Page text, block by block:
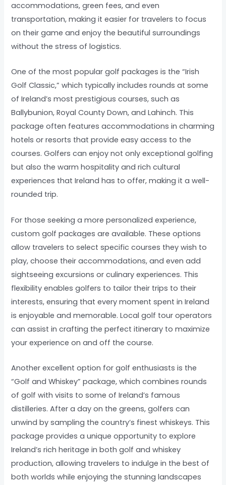
accommodations, green fees, and even
transportation, making it easier for travelers to focus
on their game and enjoy the beautiful surroundings
without the stress of logistics.
One of the most popular golf packages is the “Irish
Golf Classic,” which typically includes rounds at some
of Ireland’s most prestigious courses, such as
Ballybunion, Royal County Down, and Lahinch. This
package often features accommodations in charming
hotels or resorts that provide easy access to the
courses. Golfers can enjoy not only exceptional golfing
but also the warm hospitality and rich cultural
experiences that Ireland has to offer, making it a well-
rounded trip.
For those seeking a more personalized experience,
custom golf packages are available. These options
allow travelers to select specific courses they wish to
play, choose their accommodations, and even add
sightseeing excursions or culinary experiences. This
flexibility enables golfers to tailor their trips to their
interests, ensuring that every moment spent in Ireland
is enjoyable and memorable. Local golf tour operators
can assist in crafting the perfect itinerary to maximize
your experience on and off the course.
Another excellent option for golf enthusiasts is the
“Golf and Whiskey” package, which combines rounds
of golf with visits to some of Ireland’s famous
distilleries. After a day on the greens, golfers can
unwind by sampling the country’s finest whiskeys. This
package provides a unique opportunity to explore
Ireland’s rich heritage in both golf and whiskey
production, allowing travelers to indulge in the best of
both worlds while enjoying the stunning landscapes